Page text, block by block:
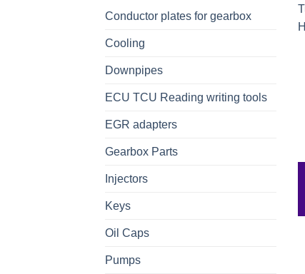
Conductor plates for gearbox
Cooling
Downpipes
ECU TCU Reading writing tools
EGR adapters
Gearbox Parts
Injectors
Keys
Oil Caps
Pumps